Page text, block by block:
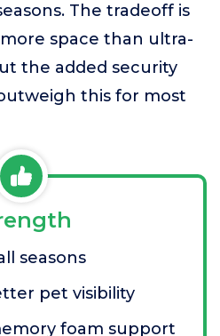
The tradeoff is
space than ultra-
the added security
this for most
seasons
pet visibility
foam support